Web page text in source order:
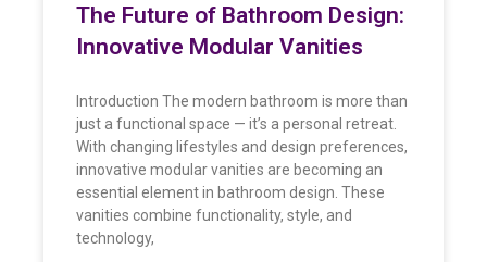
The Future of Bathroom Design:
Innovative Modular Vanities
Introduction The modern bathroom is more than
just a functional space — it’s a personal retreat.
With changing lifestyles and design preferences,
innovative modular vanities are becoming an
essential element in bathroom design. These
vanities combine functionality, style, and
technology,